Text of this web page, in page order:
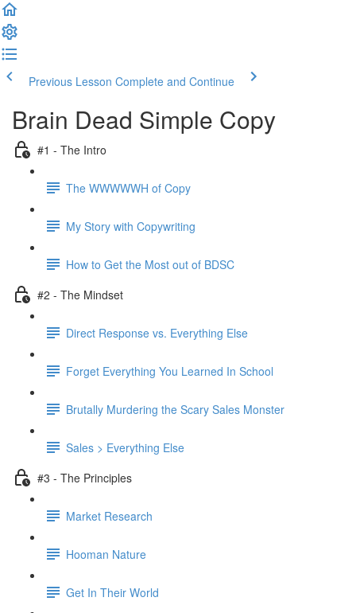
Previous Lesson Complete and Continue
Brain Dead Simple Copy
#1 - The Intro
The WWWWWH of Copy
My Story with Copywriting
How to Get the Most out of BDSC
#2 - The Mindset
Direct Response vs. Everything Else
Forget Everything You Learned In School
Brutally Murdering the Scary Sales Monster
Sales > Everything Else
#3 - The Principles
Market Research
Hooman Nature
Get In Their World